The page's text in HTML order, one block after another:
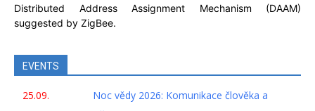
Distributed Address Assignment Mechanism (DAAM)
suggested by ZigBee.
EVENTS
25.09.
Noc vědy 2026: Komunikace člověka a